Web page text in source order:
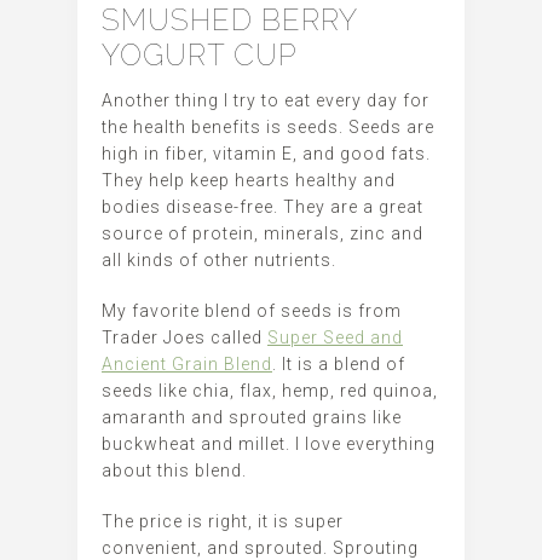
SMUSHED BERRY
YOGURT CUP
Another thing I try to eat every day for
the health benefits is seeds. Seeds are
high in fiber, vitamin E, and good fats.
They help keep hearts healthy and
bodies disease-free. They are a great
source of protein, minerals, zinc and
all kinds of other nutrients.
My favorite blend of seeds is from
Trader Joes called Super Seed and
Ancient Grain Blend . It is a blend of
seeds like chia, flax, hemp, red quinoa,
amaranth and sprouted grains like
buckwheat and millet. I love everything
about this blend.
The price is right, it is super
convenient, and sprouted. Sprouting